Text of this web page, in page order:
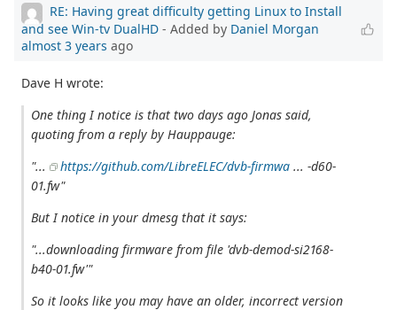
RE: Having great difficulty getting Linux to Install
and see Win-tv DualHD - Added by Daniel Morgan
almost 3 years ago
Dave H wrote:
One thing I notice is that two days ago Jonas said,
quoting from a reply by Hauppauge:
"...
https://github.com/LibreELEC/dvb-firmwa ... -d60-
01.fw"
But I notice in your dmesg that it says:
"...downloading firmware from file 'dvb-demod-si2168-
b40-01.fw'"
So it looks like you may have an older, incorrect version